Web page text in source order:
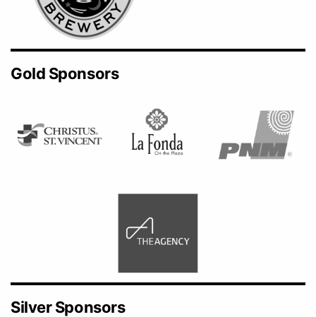
Gold Sponsors
Silver Sponsors